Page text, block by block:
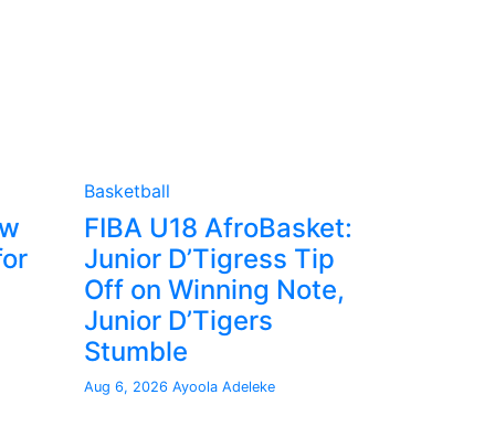
Basketball
FIBA U18 AfroBasket:
Junior D’Tigress Tip
Off on Winning Note,
Junior D’Tigers
Stumble
Aug 6, 2026 Ayoola Adeleke